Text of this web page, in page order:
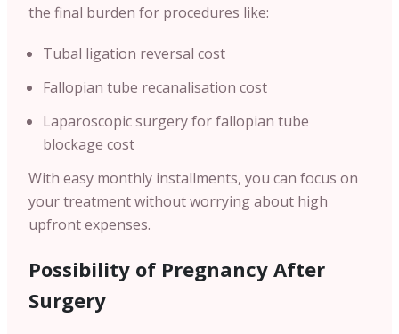
the final burden for procedures like:
Tubal ligation reversal cost
Fallopian tube recanalisation cost
Laparoscopic surgery for fallopian tube
blockage cost
With easy monthly installments, you can focus on
your treatment without worrying about high
upfront expenses.
Possibility of Pregnancy After
Surgery